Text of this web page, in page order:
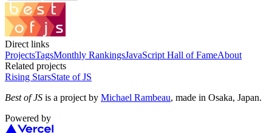
Direct links
ProjectsTagsMonthly RankingsJavaScript Hall of FameAbout
Related projects
Rising StarsState of JS
Best of JS is a project by Michael Rambeau, made in Osaka, Japan.
Powered by